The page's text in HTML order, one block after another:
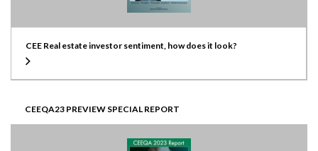
CEE Real estate investor sentiment, how does it look?
CEEQA23 PREVIEW SPECIAL REPORT